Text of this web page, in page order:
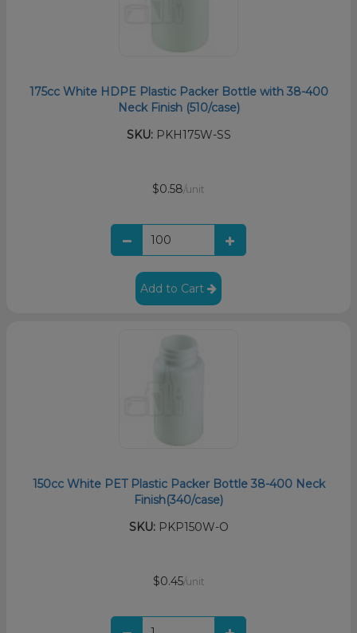
175cc White HDPE Plastic Packer Bottle with 38-400
Neck Finish (510/case)
SKU:PKH175W-SS
$0.58/unit
Add to Cart
150cc White PET Plastic Packer Bottle 38-400 Neck
Finish(340/case)
SKU:PKP150W-O
$0.45/unit